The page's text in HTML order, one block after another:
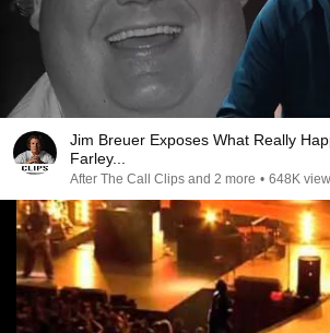
Jim Breuer Exposes What Really
Farley...
After The Call Clips and 2 more • 648K